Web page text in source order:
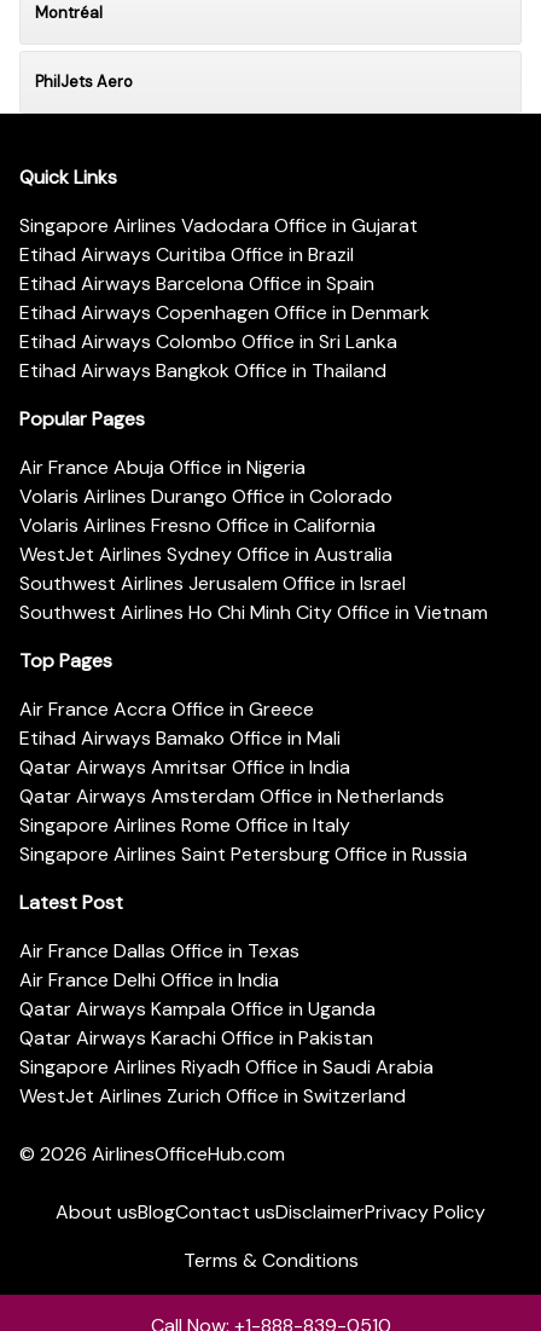
Montréal
PhilJets Aero
Quick Links
Singapore Airlines Vadodara Office in Gujarat
Etihad Airways Curitiba Office in Brazil
Etihad Airways Barcelona Office in Spain
Etihad Airways Copenhagen Office in Denmark
Etihad Airways Colombo Office in Sri Lanka
Etihad Airways Bangkok Office in Thailand
Popular Pages
Air France Abuja Office in Nigeria
Volaris Airlines Durango Office in Colorado
Volaris Airlines Fresno Office in California
WestJet Airlines Sydney Office in Australia
Southwest Airlines Jerusalem Office in Israel
Southwest Airlines Ho Chi Minh City Office in Vietnam
Top Pages
Air France Accra Office in Greece
Etihad Airways Bamako Office in Mali
Qatar Airways Amritsar Office in India
Qatar Airways Amsterdam Office in Netherlands
Singapore Airlines Rome Office in Italy
Singapore Airlines Saint Petersburg Office in Russia
Latest Post
Air France Dallas Office in Texas
Air France Delhi Office in India
Qatar Airways Kampala Office in Uganda
Qatar Airways Karachi Office in Pakistan
Singapore Airlines Riyadh Office in Saudi Arabia
WestJet Airlines Zurich Office in Switzerland
© 2026 AirlinesOfficeHub.com
About usBlogContact usDisclaimerPrivacy Policy
Terms & Conditions
Call Now: +1-888-839-0510